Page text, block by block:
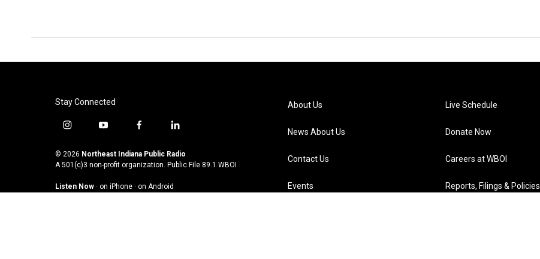
Stay Connected
i
s
t
g
y
u
t
b
f
c
e
o
l
n
k
d
© 2026 Northeast Indiana Public Radio
A 501(c)3 non-profit organization. Public File 89.1 WBOI
Listen Now · on iPhone · on Android
About Us
News About Us
Contact Us
Events
Live Schedule
Donate Now
Careers at WBOI
Reports, Filings & Policies